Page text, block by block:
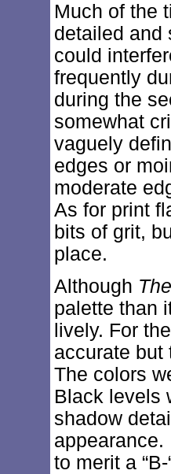
Much of the
detailed and
could
frequently
during the
somewhat
vaguely
edges or
moderate
As for print
bits of grit,
place.
Although
palette than
lively. For
accurate but
The colors
Black levels
shadow
appearance.
to merit a